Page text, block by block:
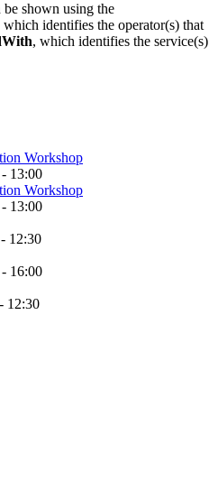
shown using the
which identifies the operator(s) that
, which identifies the service(s)
Workshop
13:00
Workshop
13:00
12:30
16:00
12:30